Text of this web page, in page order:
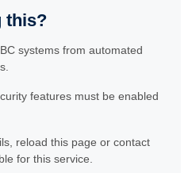
this?
systems from automated
features must be enabled
reload this page or contact
for this service.